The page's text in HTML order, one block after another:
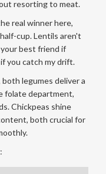
resorting to meat.
real winner here,
cup. Lentils aren't
best friend if
you catch my drift.
legumes deliver a
folate department,
Chickpeas shine
both crucial for